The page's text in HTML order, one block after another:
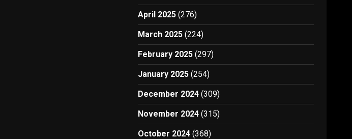
April 2025 (276)
March 2025 (224)
February 2025 (297)
January 2025 (254)
December 2024 (309)
November 2024 (315)
October 2024 (368)